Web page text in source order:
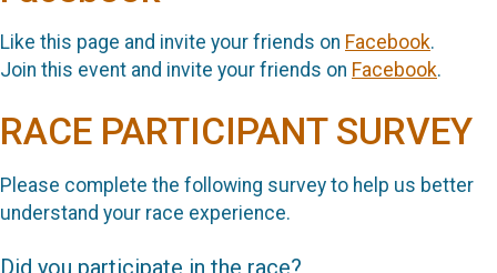
Like this page and invite your friends on Facebook.
Join this event and invite your friends on Facebook.
RACE PARTICIPANT SURVEY
Please complete the following survey to help us better
understand your race experience.
Did you participate in the race?